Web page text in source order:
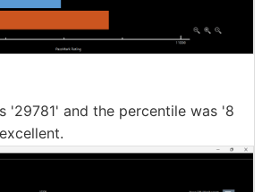
'29781' and the percentile was '8